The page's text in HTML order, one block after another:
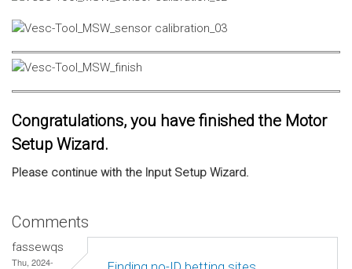
Congratulations, you have finished the Motor
Setup Wizard.
Please continue with the Input Setup Wizard.
Comments
fassewqs
Thu, 2024-